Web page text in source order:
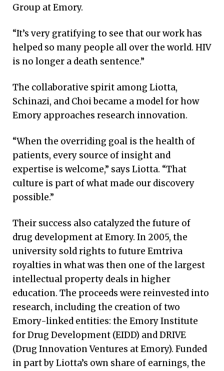
Group at Emory.
“It’s very gratifying to see that our work has
helped so many people all over the world. HIV
is no longer a death sentence.”
The collaborative spirit among Liotta,
Schinazi, and Choi became a model for how
Emory approaches research innovation.
“When the overriding goal is the health of
patients, every source of insight and
expertise is welcome,” says Liotta. “That
culture is part of what made our discovery
possible.”
Their success also catalyzed the future of
drug development at Emory. In 2005, the
university sold rights to future Emtriva
royalties in what was then one of the largest
intellectual property deals in higher
education. The proceeds were reinvested into
research, including the creation of two
Emory-linked entities: the Emory Institute
for Drug Development (EIDD) and DRIVE
(Drug Innovation Ventures at Emory). Funded
in part by Liotta’s own share of earnings, the